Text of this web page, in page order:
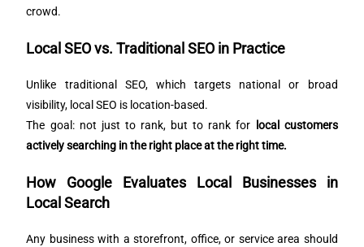
crowd.
Local SEO vs. Traditional SEO in Practice
Unlike traditional SEO, which targets national or broad
visibility, local SEO is location-based.
The goal: not just to rank, but to rank for
local customers
actively searching in the right place at the right time.
How Google Evaluates Local Businesses in
Local Search
Any business with a storefront, office, or service area should